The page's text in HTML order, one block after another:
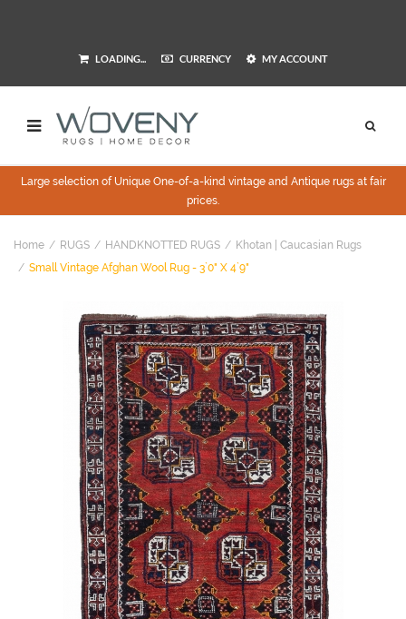
LOADING... CURRENCY MY ACCOUNT
Large selection of Unique One-of-a-kind vintage and Antique rugs at fair
prices.
Home RUGS HANDKNOTTED RUGS
Khotan | Caucasian Rugs
Small Vintage Afghan Wool Rug - 3`0" X 4`9"